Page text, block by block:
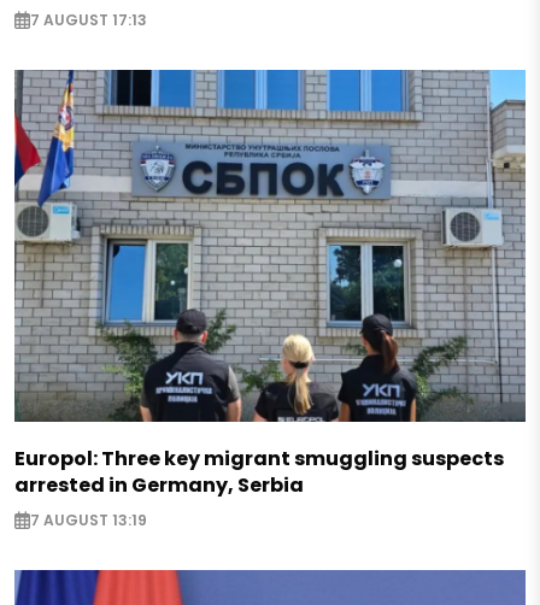
7 AUGUST 17:13
Europol: Three key migrant smuggling suspects
arrested in Germany, Serbia
7 AUGUST 13:19